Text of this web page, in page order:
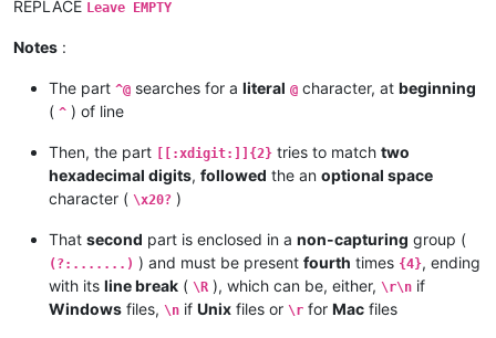
REPLACE Leave EMPTY
Notes :
The part ^@ searches for a literal @ character, at beginning
( ^ ) of line
Then, the part [[:xdigit:]]{2} tries to match two
hexadecimal digits, followed the an optional space
character ( \x20? )
That second part is enclosed in a non-capturing group (
(?:.......) ) and must be present fourth times {4}, ending
with its line break ( \R ), which can be, either, \r\n if
Windows files, \n if Unix files or \r for Mac files